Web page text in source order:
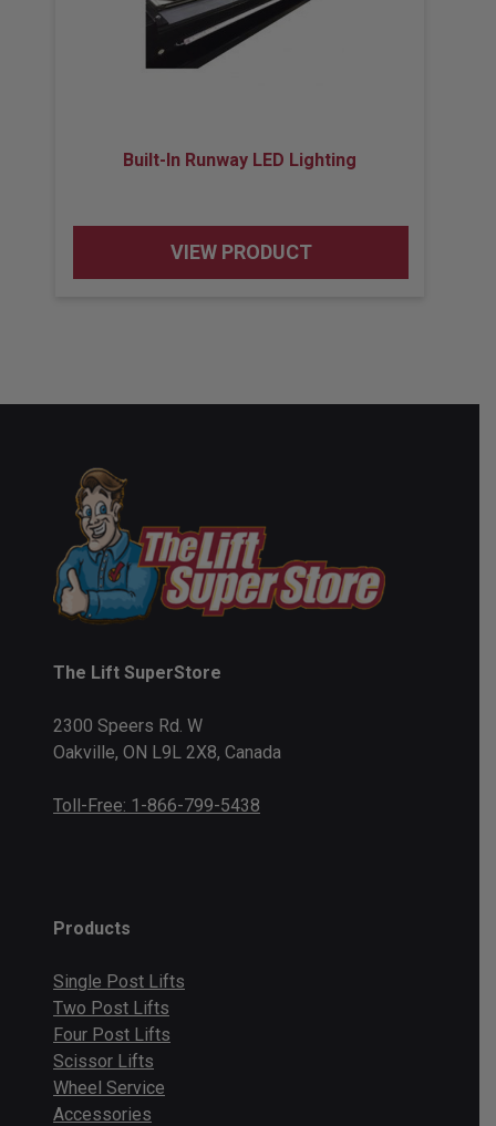
Built-In Runway LED Lighting
VIEW PRODUCT
The Lift SuperStore
2300 Speers Rd. W
Oakville, ON L9L 2X8, Canada
Toll-Free: 1-866-799-5438
Products
Single Post Lifts
Two Post Lifts
Four Post Lifts
Scissor Lifts
Wheel Service
Accessories